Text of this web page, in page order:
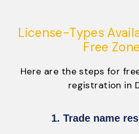
License-Types
Free
Here are the steps for
registration in
1. Trade name